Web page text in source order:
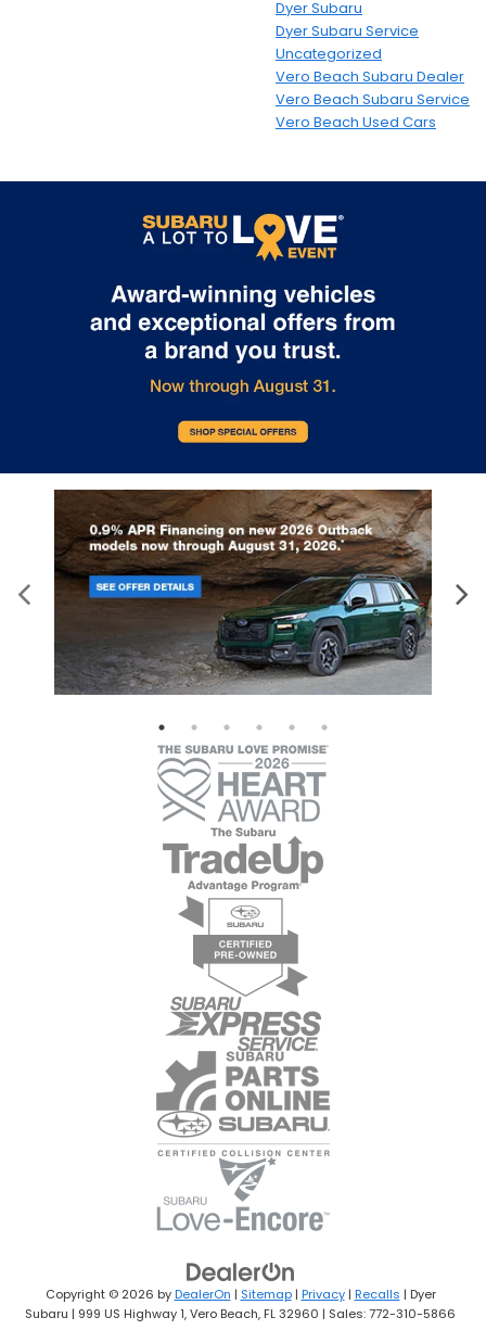
Dyer Subaru
Dyer Subaru Service
Uncategorized
Vero Beach Subaru Dealer
Vero Beach Subaru Service
Vero Beach Used Cars
Copyright © 2026 byDealerOn | Sitemap| Privacy| Recalls | Dyer
Subaru | 999 US Highway 1,Vero Beach, FL32960 | Sales:772-310-5866